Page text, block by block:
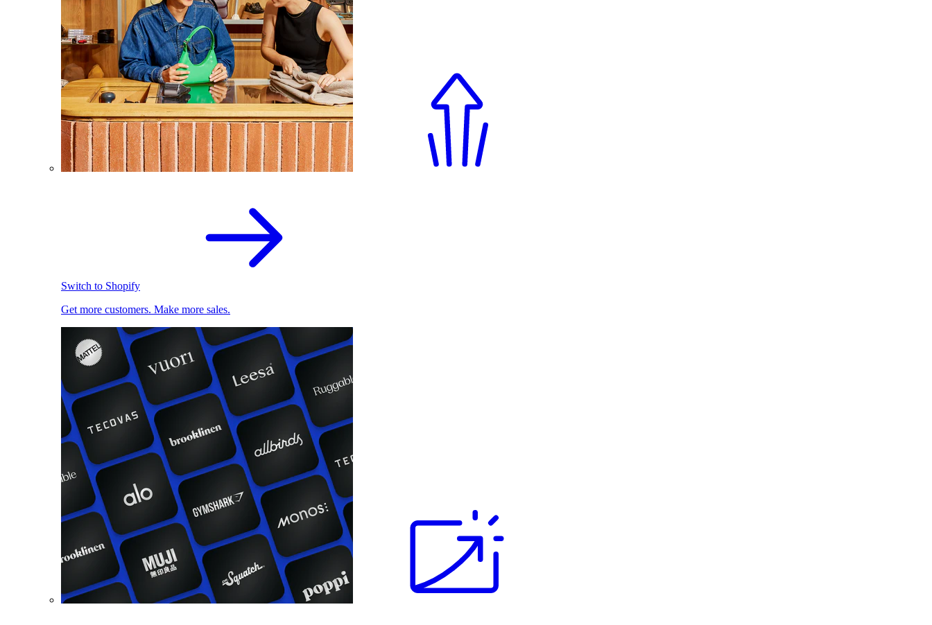
Switch to Shopify
Get more customers. Make more sales.